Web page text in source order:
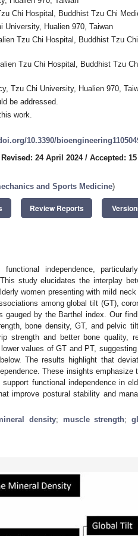
Chi Hospital, Buddhist Tzu Chi
Hualien 970, Taiwan
Tzu Chi Hospital, Buddhist Tzu
Tzu Chi Hospital, Buddhist Tzu
Tzu Chi University, Hualien 970,
be addressed.
work.
10.3390/
Revised: 24 April 2024/ Accepted:
and Sports Medicine)
Review Reports
independence,
study elucidates the interplay
women presenting with mild
among global tilt (GT),
gauged by the Barthel index. Our
bone density, GT, and pelvic
strength and better bone quality,
values of GT and PT,
The results highlight that
These insights emphasize
functional independence in
improve postural stability and
density; muscle strength;